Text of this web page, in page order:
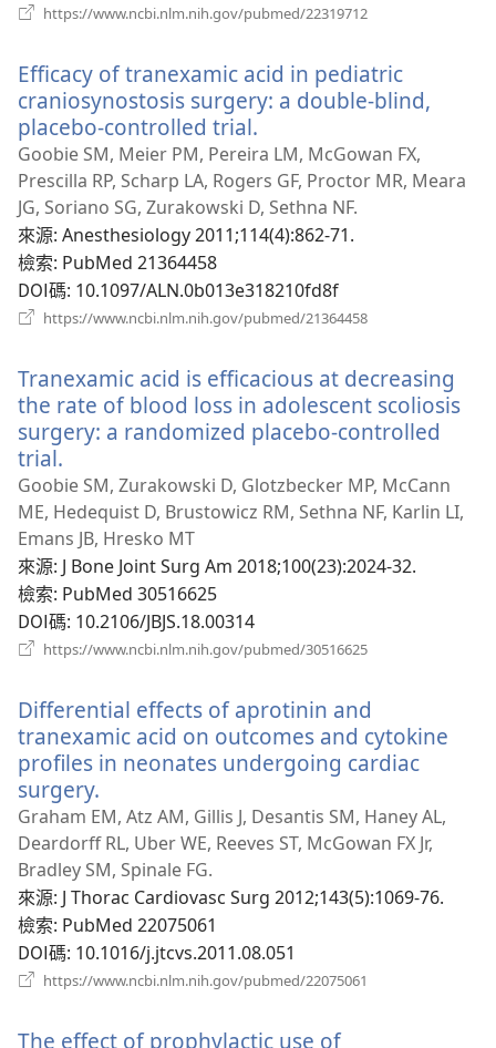
https://www.ncbi.nlm.nih.gov/pubmed/22319712
視
窗）
Efficacy of tranexamic acid in pediatric
craniosynostosis surgery: a double-blind,
placebo-controlled trial.
啟
新
視
窗）
Goobie SM, Meier PM, Pereira LM, McGowan FX,
Prescilla RP, Scharp LA, Rogers GF, Proctor MR, Meara
JG, Soriano SG, Zurakowski D, Sethna NF.
來源‎: Anesthesiology 2011;114(4):862-71.
檢索‎: PubMed 21364458
DOI碼‎: 10.1097/ALN.0b013e318210fd8f
https://www.ncbi.nlm.nih.gov/pubmed/21364458
視
窗）
Tranexamic acid is efficacious at decreasing
the rate of blood loss in adolescent scoliosis
surgery: a randomized placebo-controlled
trial.
啟
新
視
窗）
Goobie SM, Zurakowski D, Glotzbecker MP, McCann
ME, Hedequist D, Brustowicz RM, Sethna NF, Karlin LI,
Emans JB, Hresko MT
來源‎: J Bone Joint Surg Am 2018;100(23):2024-32.
檢索‎: PubMed 30516625
DOI碼‎: 10.2106/JBJS.18.00314
https://www.ncbi.nlm.nih.gov/pubmed/30516625
視
窗）
Differential effects of aprotinin and
tranexamic acid on outcomes and cytokine
profiles in neonates undergoing cardiac
surgery.
啟
新
視
窗）
Graham EM, Atz AM, Gillis J, Desantis SM, Haney AL,
Deardorff RL, Uber WE, Reeves ST, McGowan FX Jr,
Bradley SM, Spinale FG.
來源‎: J Thorac Cardiovasc Surg 2012;143(5):1069-76.
檢索‎: PubMed 22075061
DOI碼‎: 10.1016/j.jtcvs.2011.08.051
https://www.ncbi.nlm.nih.gov/pubmed/22075061
The effect of prophylactic use of